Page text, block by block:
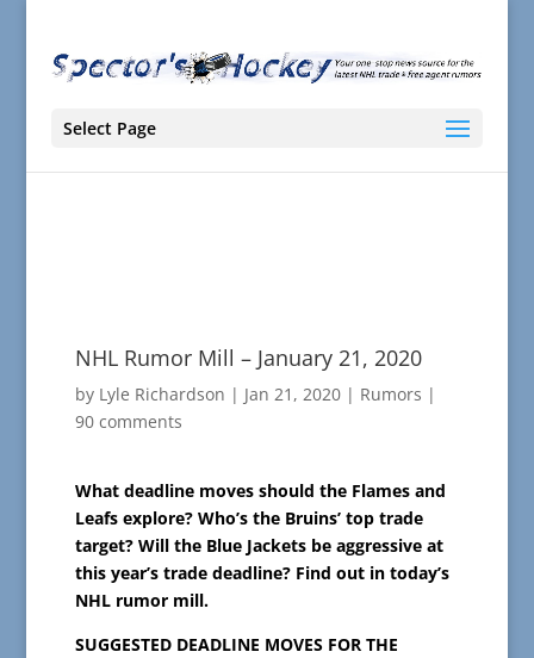
Select Page
NHL Rumor Mill – January 21, 2020
by Lyle Richardson | Jan 21, 2020| Rumors |
90 comments
What deadline moves should the Flames and
Leafs explore? Who’s the Bruins’ top trade
target? Will the Blue Jackets be aggressive at
this year’s trade deadline? Find out in today’s
NHL rumor mill.
SUGGESTED DEADLINE MOVES FOR THE